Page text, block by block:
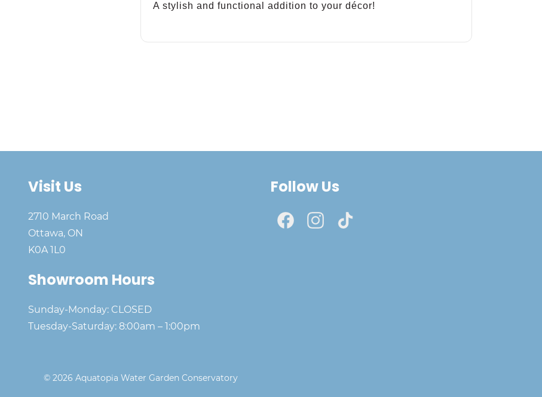
A stylish and functional addition to your décor!
Visit Us
2710 March Road
Ottawa, ON
K0A 1L0
Showroom Hours
Sunday-Monday: CLOSED
Tuesday-Saturday: 8:00am – 1:00pm
Follow Us
© 2026 Aquatopia Water Garden Conservatory